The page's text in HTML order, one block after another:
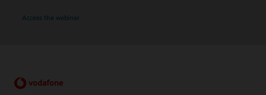
Access the webinar